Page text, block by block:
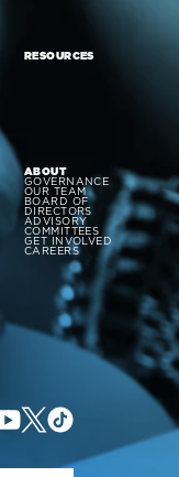
RESOURCES
ABOUT
GOVERNANCE
OUR TEAM
BOARD OF
DIRECTORS
ADVISORY
COMMITTEES
GET INVOLVED
CAREERS